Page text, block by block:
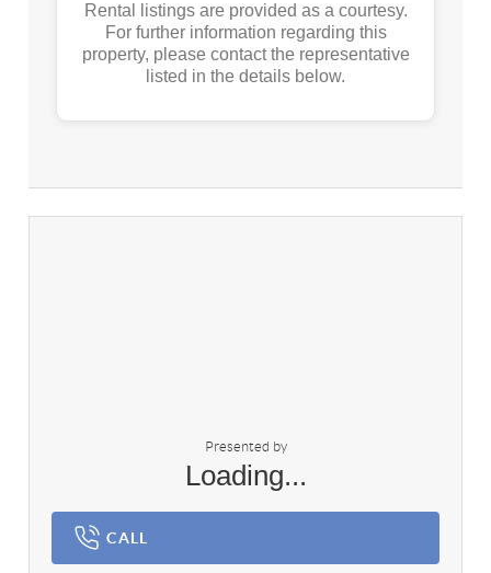
Rental listings are provided as a courtesy.
For further information regarding this
property, please contact the representative
listed in the details below.
Presented by
Loading...
CALL